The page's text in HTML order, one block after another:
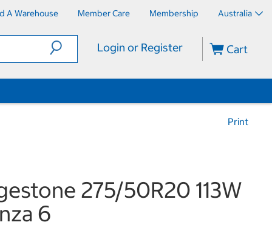
A Warehouse Member Care Membership Australia
Login or Register Cart
Print
275/50R20 113W
6